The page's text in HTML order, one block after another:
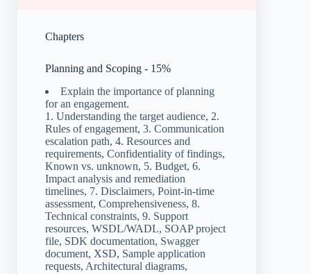
Chapters
Planning and Scoping - 15%
Explain the importance of planning
for an engagement.
1. Understanding the target audience, 2.
Rules of engagement, 3. Communication
escalation path, 4. Resources and
requirements, Confidentiality of findings,
Known vs. unknown, 5. Budget, 6.
Impact analysis and remediation
timelines, 7. Disclaimers, Point-in-time
assessment, Comprehensiveness, 8.
Technical constraints, 9. Support
resources, WSDL/WADL, SOAP project
file, SDK documentation, Swagger
document, XSD, Sample application
requests, Architectural diagrams,